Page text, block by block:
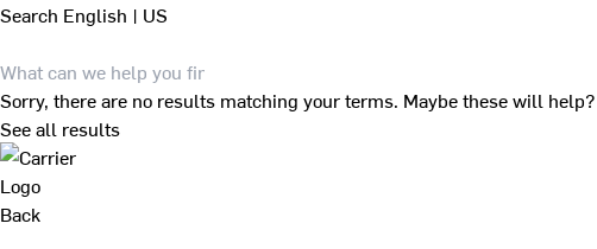
Search English | US
Sorry, there are no results matching your terms. Maybe these will help?
See all results
Back